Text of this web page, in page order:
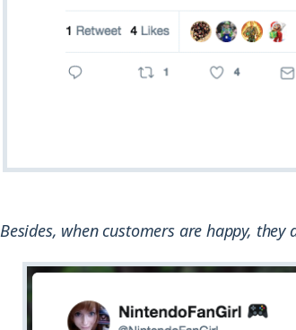
Besides, when customers are happy,